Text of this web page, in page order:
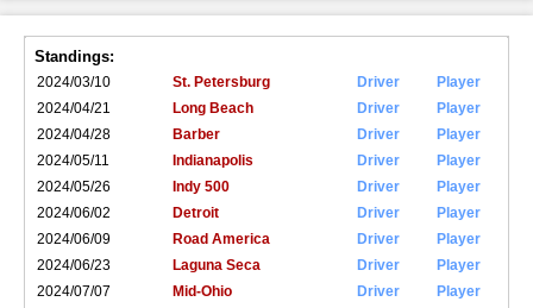
Standings:
2024/03/10 St. Petersburg Driver
Player
2024/04/21
Long Beach Driver
Player
2024/04/28
Barber Driver
Player
2024/05/11
Indianapolis Driver
Player
2024/05/26
Indy 500 Driver
Player
2024/06/02
Detroit Driver
Player
2024/06/09
Road America Driver
Player
2024/06/23
Laguna Seca Driver
Player
2024/07/07
Mid-Ohio Driver
Player